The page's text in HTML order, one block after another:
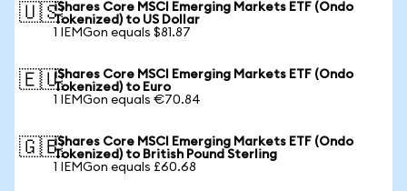
🇺🇸iShares Core MSCI Emerging Markets ETF (Ondo
Tokenized) to US Dollar
1 IEMGon equals $81.87
🇪🇺iShares Core MSCI Emerging Markets ETF (Ondo
Tokenized) to Euro
1 IEMGon equals €70.84
🇬🇧iShares Core MSCI Emerging Markets ETF (Ondo
Tokenized) to British Pound Sterling
1 IEMGon equals £60.68